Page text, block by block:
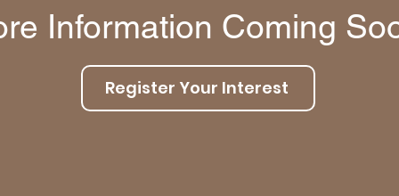
Information Coming
Register Your Interest